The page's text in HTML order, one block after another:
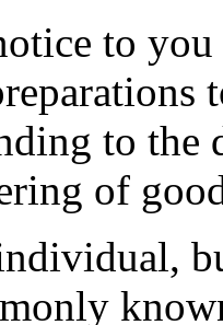
to
to
of